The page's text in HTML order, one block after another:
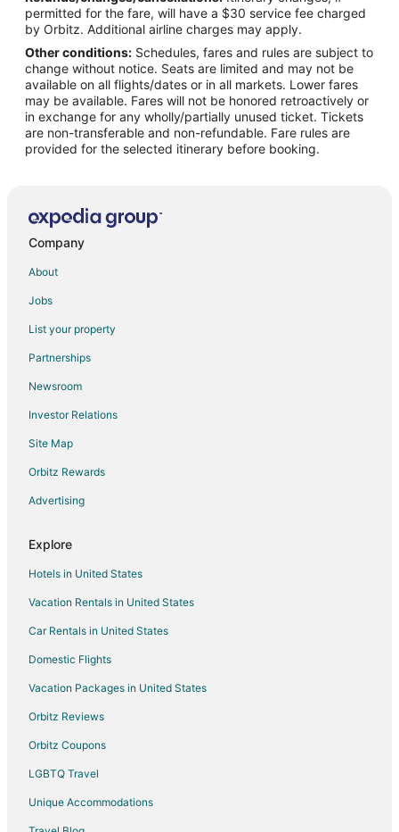
Flights from Dallas to Sedona
Flights from Indianapolis to Sedona
Flights from Kansas City to Sedona
Flights from Los Angeles to Sedona
Flights from Nashville to Sedona
Flights from New Orleans to Sedona
Flights from San Antonio to Sedona
Flights from Charleston to Sedona
Flights from Hartford to Sedona
Flights from Missoula to Sedona
Flights from Des Moines to Sedona
Flights from Richmond to Sedona
Flights from Oakland to Sedona
Flights from Madison to Sedona
Flights from Sarasota to Sedona
Flights from Fort Myers to Sedona
Flights from Akron to Sedona
Flights from Knoxville to Sedona
Flights from Birmingham to Sedona
permitted for the fare, will have a $30 service fee charged
by Orbitz. Additional airline charges may apply.
Other conditions: Schedules, fares and rules are subject to
change without notice. Seats are limited and may not be
available on all flights/dates or in all markets. Lower fares
may be available. Fares will not be honored retroactively or
in exchange for any wholly/partially unused ticket. Tickets
are non-transferable and non-refundable. Fare rules are
provided for the selected itinerary before booking.
Company
About
Jobs
List your property
Partnerships
Newsroom
Investor Relations
Site Map
Orbitz Rewards
Advertising
Explore
Hotels in United States
Vacation Rentals in United States
Car Rentals in United States
Domestic Flights
Vacation Packages in United States
Orbitz Reviews
Orbitz Coupons
LGBTQ Travel
Unique Accommodations